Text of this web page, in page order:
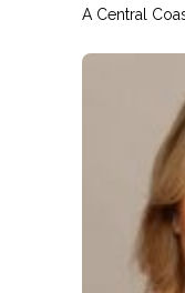
A Central